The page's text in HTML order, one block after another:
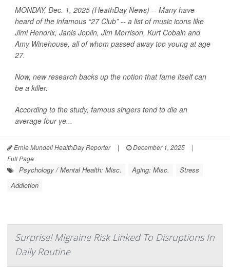
MONDAY, Dec. 1, 2025 (HeathDay News) -- Many have
heard of the infamous “27 Club” -- a list of music icons like
Jimi Hendrix, Janis Joplin, Jim Morrison, Kurt Cobain and
Amy Winehouse, all of whom passed away too young at age
27.
Now, new research backs up the notion that fame itself can
be a killer.
According to the study, famous singers tend to die an
average four ye...
Ernie Mundell HealthDay Reporter | December 1, 2025
|
Full Page
Psychology / Mental Health: Misc. Aging: Misc.
Stress
Addiction
Surprise! Migraine Risk Linked To Disruptions In
Daily Routine